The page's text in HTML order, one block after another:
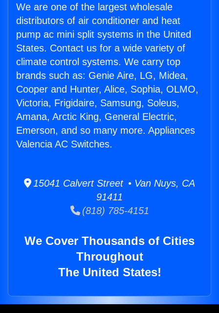
We are one of the largest wholesale
distributors of air conditioner and heat
pump ac mini split systems in the United
States. Contact us for a wide variety of
climate control systems. We carry top
brands such as: Genie Aire, LG, Midea,
Cooper and Hunter, Alice, Sophia, OLMO,
Victoria, Frigidaire, Samsung, Soleus,
Amana, Arctic King, General Electric,
Emerson, and so many more. Appliances
Valencia AC Switches.
15041 Calvert Street • Van Nuys, CA
91411
(818) 785-4151
We Cover Thousands of Cities
Throughout
The United States!